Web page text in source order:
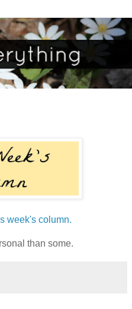
week's column.
than some.